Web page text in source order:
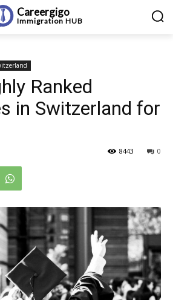
Careergigo
Immigration HUB
Ranked
in Switzerland for
0
8443